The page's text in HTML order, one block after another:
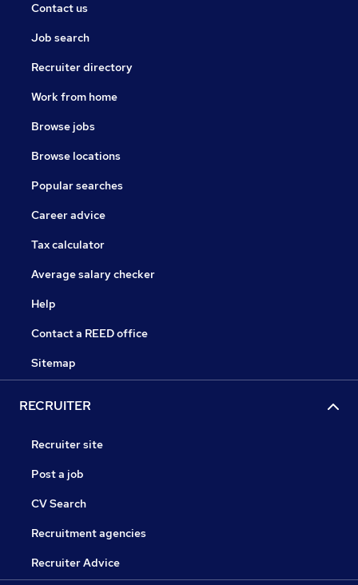
Contact us
Job search
Recruiter directory
Work from home
Browse jobs
Browse locations
Popular searches
Career advice
Tax calculator
Average salary checker
Help
Contact a REED office
Sitemap
RECRUITER
Recruiter site
Post a job
CV Search
Recruitment agencies
Recruiter Advice